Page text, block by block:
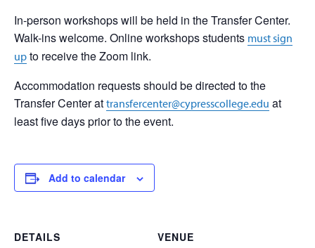
In-person workshops will be held in the Transfer Center.
Walk-ins welcome. Online workshops students must sign
up to receive the Zoom link.
Accommodation requests should be directed to the
Transfer Center at transfercenter@cypresscollege.edu at
least five days prior to the event.
Add to calendar
DETAILS
VENUE